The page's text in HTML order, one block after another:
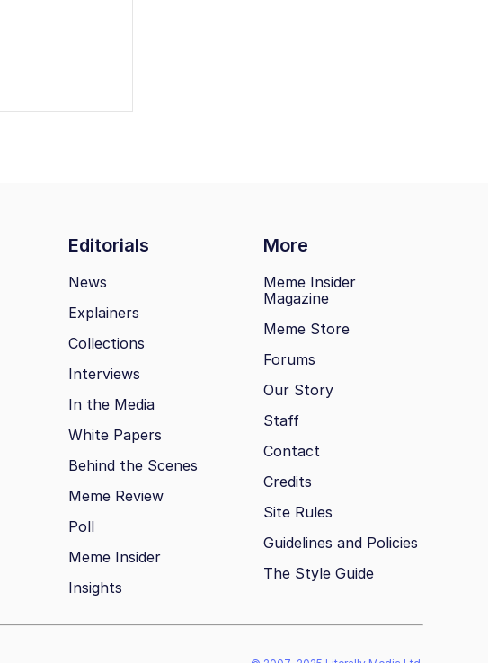
Editorials More
News
Explainers
Collections
Interviews
In the Media
White Papers
Behind the Scenes
Meme Review
Poll
Meme Insider
Insights
Meme Insider
Magazine
Meme Store
Forums
Our Story
Staff
Contact
Credits
Site Rules
Guidelines and Policies
The Style Guide